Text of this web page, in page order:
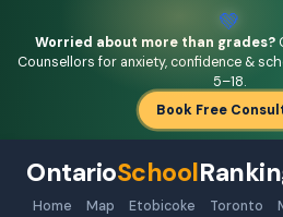
💚
Worried about more than grades?
Counsellors for anxiety, confidence &
5–18.
Book Free
OntarioSchool
Home Map Etobicoke Toronto